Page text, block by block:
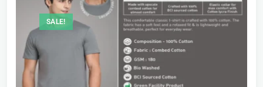
SALE!